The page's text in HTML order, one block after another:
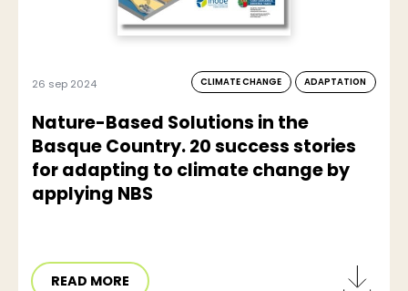
26 sep 2024 CLIMATE CHANGE ADAPTATION
Nature-Based Solutions in the
Basque Country. 20 success stories
for adapting to climate change by
applying NBS
READ MORE